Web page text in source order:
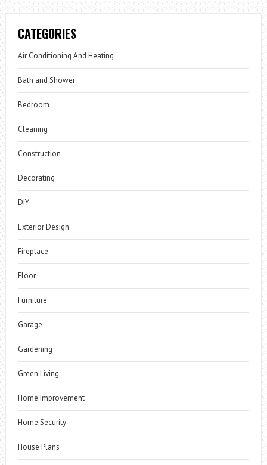
CATEGORIES
Air Conditioning And Heating
Bath and Shower
Bedroom
Cleaning
Construction
Decorating
DIY
Exterior Design
Fireplace
Floor
Furniture
Garage
Gardening
Green Living
Home Improvement
Home Security
House Plans